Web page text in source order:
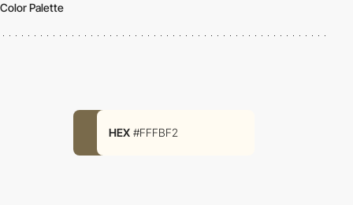
Color Palette
HEX #FFFBF2